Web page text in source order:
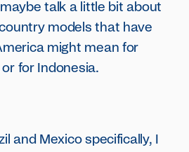
talk a little bit about
models that have
might mean for
for Indonesia.
and Mexico specifically, I